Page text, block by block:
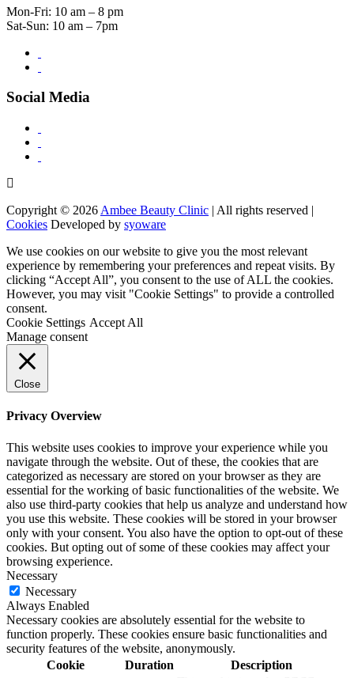
Mon-Fri: 10 am – 8 pm
Sat-Sun: 10 am – 7pm
Social Media
Copyright © 2026 Ambee Beauty Clinic | All rights reserved |
Cookies Developed by syoware
We use cookies on our website to give you the most relevant
experience by remembering your preferences and repeat visits. By
clicking “Accept All”, you consent to the use of ALL the cookies.
However, you may visit "Cookie Settings" to provide a controlled
consent.
Cookie Settings Accept All
Manage consent
Close
Privacy Overview
This website uses cookies to improve your experience while you
navigate through the website. Out of these, the cookies that are
categorized as necessary are stored on your browser as they are
essential for the working of basic functionalities of the website. We
also use third-party cookies that help us analyze and understand how
you use this website. These cookies will be stored in your browser
only with your consent. You also have the option to opt-out of these
cookies. But opting out of some of these cookies may affect your
browsing experience.
Necessary
Necessary
Always Enabled
Necessary cookies are absolutely essential for the website to
function properly. These cookies ensure basic functionalities and
security features of the website, anonymously.
Cookie
Duration Description